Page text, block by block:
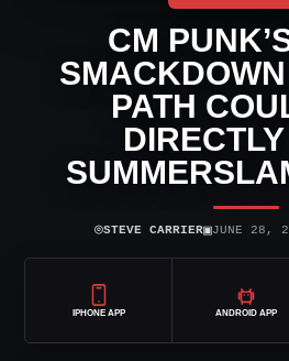
CM
PATH
⌾STEVE CARRIER▣JUNE 28,
IPHONE APP ANDROID APP